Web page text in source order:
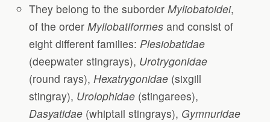
They belong to the suborderMyliobatoidei,
of the orderMyliobatiformes and consist of
eight different families: Plesiobatidae
(deepwater stingrays), Urotrygonidae
(round rays), Hexatrygonidae (sixgill
stingray), Urolophidae (stingarees),
Dasyatidae (whiptail stingrays), Gymnuridae